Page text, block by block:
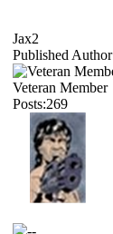
Jax2
Published Author
Veteran Member
Posts:269